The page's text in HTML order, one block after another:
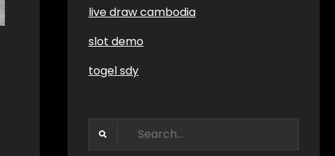
live draw cambodia
slot demo
togel sdy
Search